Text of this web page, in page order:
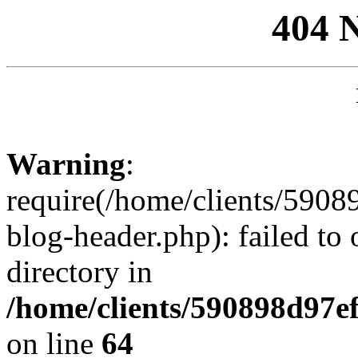
404
Warning:
require(/home/clients/
blog-header.php): failed to
directory in
/home/clients/
on line 64